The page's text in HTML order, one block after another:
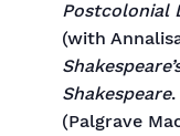
Postcolonial
(with
Shakespeare.
(Palgrave